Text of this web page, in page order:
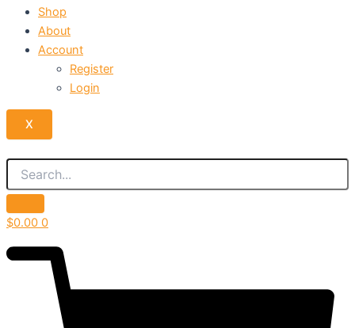
Shop
About
Account
Register
Login
X
$0.00 0